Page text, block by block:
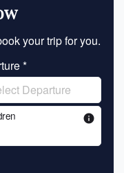
your trip for you.
*
info